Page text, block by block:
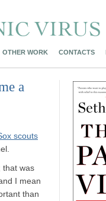
OTHER WORK CONTACTS
a
scouts
that was
I mean
than